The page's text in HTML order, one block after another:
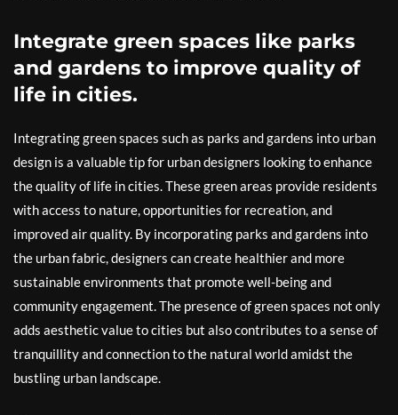
Integrate green spaces like parks
and gardens to improve quality of
life in cities.
Integrating green spaces such as parks and gardens into urban
design is a valuable tip for urban designers looking to enhance
the quality of life in cities. These green areas provide residents
with access to nature, opportunities for recreation, and
improved air quality. By incorporating parks and gardens into
the urban fabric, designers can create healthier and more
sustainable environments that promote well-being and
community engagement. The presence of green spaces not only
adds aesthetic value to cities but also contributes to a sense of
tranquillity and connection to the natural world amidst the
bustling urban landscape.